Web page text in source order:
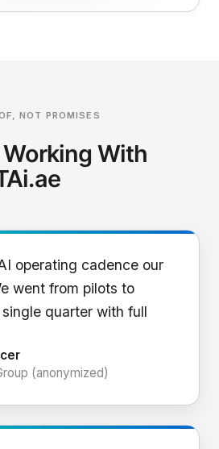
NOT PROMISES
With
operating cadence our
went from pilots to
quarter with full
(anonymized)